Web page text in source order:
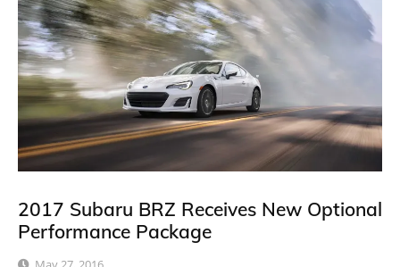
2017 Subaru BRZ Receives New Optional
Performance Package